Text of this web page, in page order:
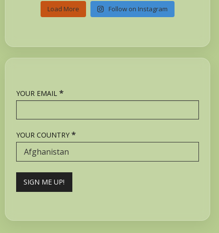
Load More Follow on Instagram
YOUR EMAIL *
YOUR COUNTRY *